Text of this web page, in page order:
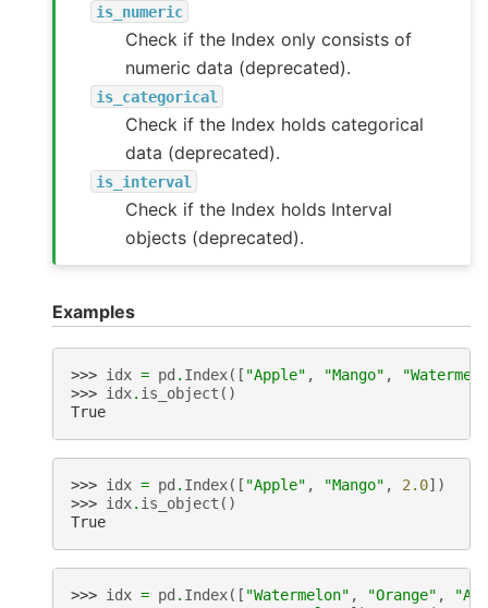
is_numeric
Check if the Index only consists of
numeric data (deprecated).
is_categorical
Check if the Index holds categorical
data (deprecated).
is_interval
Check if the Index holds Interval
objects (deprecated).
Examples
>>> idx = pd . Index([ "Apple" , "Mango" ,
>>> idx. is_object ()
True
>>> idx = pd . Index([ "Apple" , "Mango" , 2.0])
>>> idx. is_object ()
True
>>> idx = pd . Index([ "Watermelon" , "Orange" ,